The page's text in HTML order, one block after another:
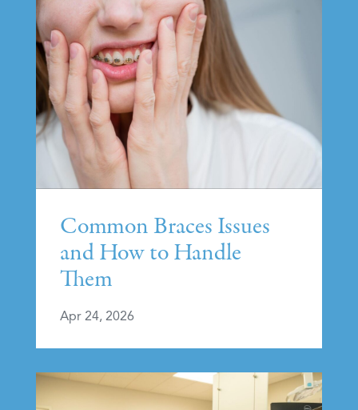
Common Braces Issues
and How to Handle
Them
Apr 24, 2026